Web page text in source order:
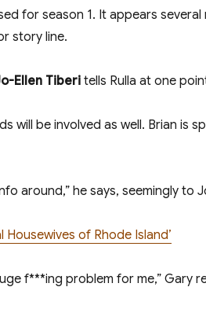
for season 1. It appears
story line.
Ellen Tiberi tells Rulla at one
will be involved as well. Brian
around,” he says, seemingly to
Housewives of Rhode Island’
f***ing problem for me,” Gary